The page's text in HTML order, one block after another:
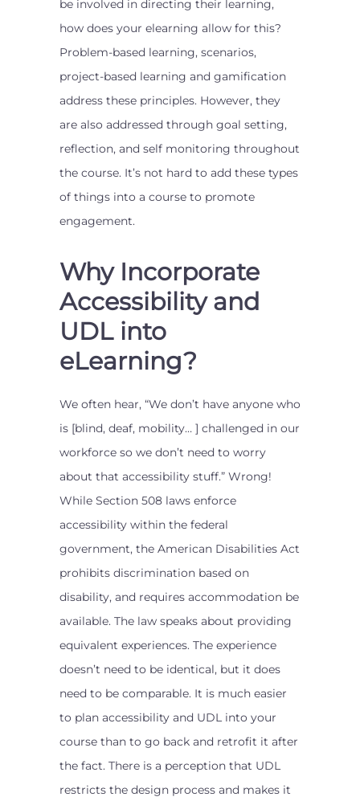
be involved in directing their learning,
how does your elearning allow for this?
Problem-based learning, scenarios,
project-based learning and gamification
address these principles. However, they
are also addressed through goal setting,
reflection, and self monitoring throughout
the course. It’s not hard to add these types
of things into a course to promote
engagement.
Why Incorporate
Accessibility and
UDL into
eLearning?
We often hear, “We don’t have anyone who
is [blind, deaf, mobility… ] challenged in our
workforce so we don’t need to worry
about that accessibility stuff.” Wrong!
While Section 508 laws enforce
accessibility within the federal
government, the American Disabilities Act
prohibits discrimination based on
disability, and requires accommodation be
available. The law speaks about providing
equivalent experiences. The experience
doesn’t need to be identical, but it does
need to be comparable. It is much easier
to plan accessibility and UDL into your
course than to go back and retrofit it after
the fact. There is a perception that UDL
restricts the design process and makes it